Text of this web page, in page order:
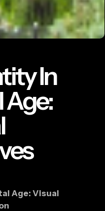
In
Age:
Age: Visual